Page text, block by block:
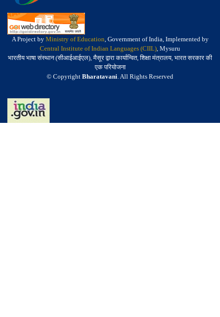
A Project by Ministry of Education, Government of India, Implemented by
Central Institute of Indian Languages (CIIL), Mysuru
भारतीय भाषा संस्थान (सीआईआईएल), मैसूर द्वारा कार्यान्वित, शिक्षा मंत्रालय, भारत सरकार की
एक परियोजना
© Copyright Bharatavani. All Rights Reserved